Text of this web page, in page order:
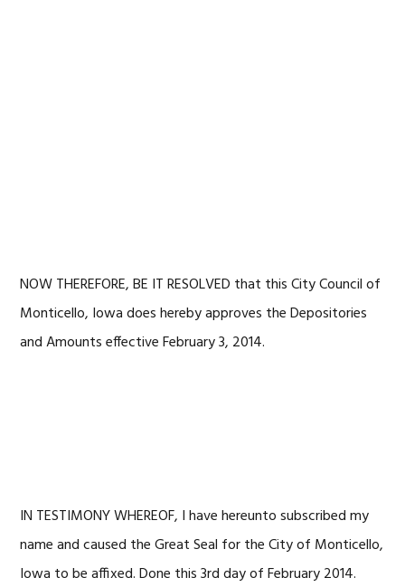
NOW THEREFORE, BE IT RESOLVED that this City Council of
Monticello, Iowa does hereby approves the Depositories
and Amounts effective February 3, 2014.
IN TESTIMONY WHEREOF, I have hereunto subscribed my
name and caused the Great Seal for the City of Monticello,
Iowa to be affixed. Done this 3rd day of February 2014.